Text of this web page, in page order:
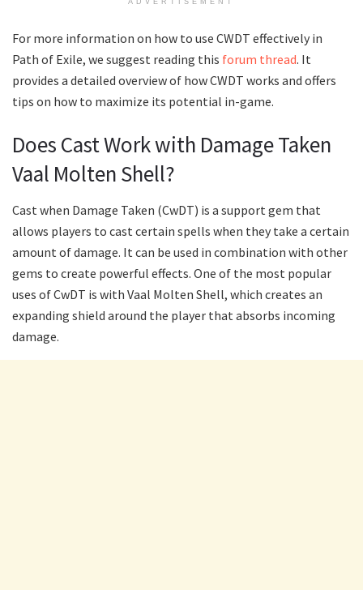
For more information on how to use CWDT effectively in
Path of Exile, we suggest reading this forum thread. It
provides a detailed overview of how CWDT works and offers
tips on how to maximize its potential in-game.
Does Cast Work with Damage Taken
Vaal Molten Shell?
Cast when Damage Taken (CwDT) is a support gem that
allows players to cast certain spells when they take a certain
amount of damage. It can be used in combination with other
gems to create powerful effects. One of the most popular
uses of CwDT is with Vaal Molten Shell, which creates an
expanding shield around the player that absorbs incoming
damage.